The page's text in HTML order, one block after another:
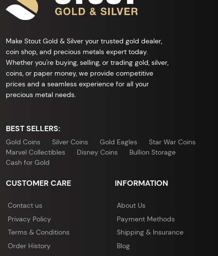
Make Stout Gold & Silver your trusted gold dealer,
coin shop, and precious metals expert today.
Whether you're buying, selling, or trading gold, silver,
coins, or paper money, we provide competitive
prices and a seamless experience for all your
precious metal needs.
BEST SELLERS:
Gold Coins Silver Coins Gold Eagles
Star War Coins
Marvel Collectibles
Disney Coins
Bullion Storage
Cash for Gold
CUSTOMER CARE
Contact us
Privacy Policy
Terms & Conditions
Order History
INFORMATION
About Us
Payment Methods
Shipping & Insurance
Blog